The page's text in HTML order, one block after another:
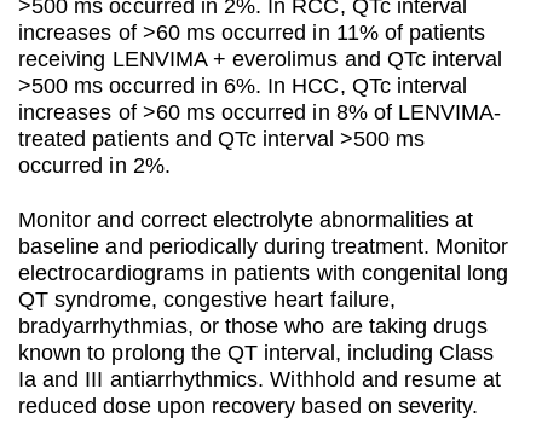
>500 ms occurred in 2%. In RCC, QTc interval
increases of >60 ms occurred in 11% of patients
receiving LENVIMA + everolimus and QTc interval
>500 ms occurred in 6%. In HCC, QTc interval
increases of >60 ms occurred in 8% of LENVIMA-
treated patients and QTc interval >500 ms
occurred in 2%.
Monitor and correct electrolyte abnormalities at
baseline and periodically during treatment. Monitor
electrocardiograms in patients with congenital long
QT syndrome, congestive heart failure,
bradyarrhythmias, or those who are taking drugs
known to prolong the QT interval, including Class
Ia and III antiarrhythmics. Withhold and resume at
reduced dose upon recovery based on severity.